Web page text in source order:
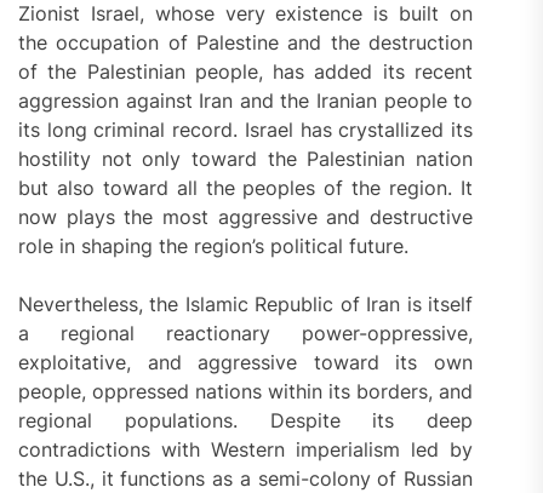
Zionist Israel, whose very existence is built on
the occupation of Palestine and the destruction
of the Palestinian people, has added its recent
aggression against Iran and the Iranian people to
its long criminal record. Israel has crystallized its
hostility not only toward the Palestinian nation
but also toward all the peoples of the region. It
now plays the most aggressive and destructive
role in shaping the region’s political future.
Nevertheless, the Islamic Republic of Iran is itself
a regional reactionary power-oppressive,
exploitative, and aggressive toward its own
people, oppressed nations within its borders, and
regional populations. Despite its deep
contradictions with Western imperialism led by
the U.S., it functions as a semi-colony of Russian